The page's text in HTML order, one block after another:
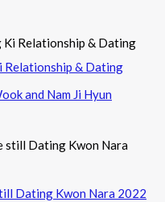
Relationship & Dating
and Nam Ji Hyun
Dating Kwon Nara 2022